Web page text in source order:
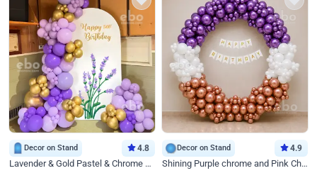
Decor on Stand 4.8
Lavender & Gold Pastel & Chrome Floral U Board Milestone Birthday Decor
Decor on Stand 4.9
Shining Purple chrome and Pink Chrome Ring Birthday Decor